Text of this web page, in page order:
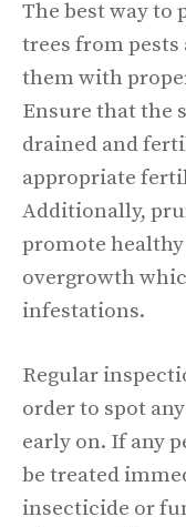
The best way to
trees from pests
them with
Ensure that the
drained and
appropriate
Additionally,
promote
overgrowth
infestations.
Regular
order to spot
early on. If any
be treated
insecticide or